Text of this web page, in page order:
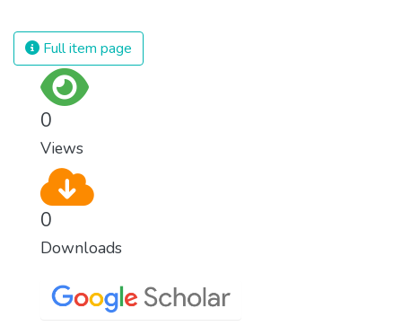
and resources on treating illnesses that are
surprisingly easy to prevent. The new goal
Full item page
0
Views
0
Downloads